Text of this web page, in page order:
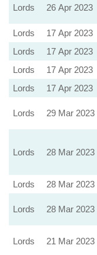
Lords 26 Apr 2023
Lords 17 Apr 2023
Lords 17 Apr 2023
Lords 17 Apr 2023
Lords 17 Apr 2023
Lords 29 Mar 2023
Lords 28 Mar 2023
Lords 28 Mar 2023
Lords 28 Mar 2023
Lords 21 Mar 2023